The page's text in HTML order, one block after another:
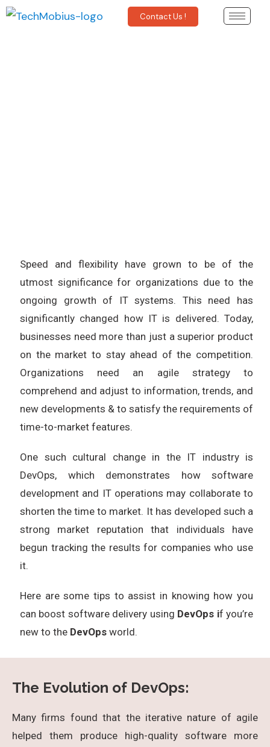
Contact Us !
Speed and flexibility have grown to be of the
utmost significance for organizations due to the
ongoing growth of IT systems. This need has
significantly changed how IT is delivered. Today,
businesses need more than just a superior product
on the market to stay ahead of the competition.
Organizations need an agile strategy to
comprehend and adjust to information, trends, and
new developments & to satisfy the requirements of
time-to-market features.
One such cultural change in the IT industry is
DevOps, which demonstrates how software
development and IT operations may collaborate to
shorten the time to market. It has developed such a
strong market reputation that individuals have
begun tracking the results for companies who use
it.
Here are some tips to assist in knowing how you
can boost software delivery using DevOps if you’re
new to the DevOps world.
The Evolution of DevOps:
Many firms found that the iterative nature of agile
helped them produce high-quality software more